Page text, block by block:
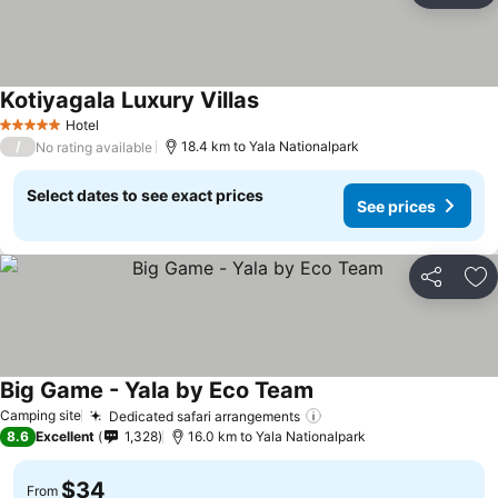
5 Stars Hotel
Kotiyagala Luxury Villas
/ No rating available 18.4 km to Yala Nationalpark
Select dates to see exact prices
See prices
Share
Camping site Dedicated safari arrangements
Big Game - Yala by Eco Team
8.6 Excellent 1,328 16.0 km to Yala Nationalpark
From $34